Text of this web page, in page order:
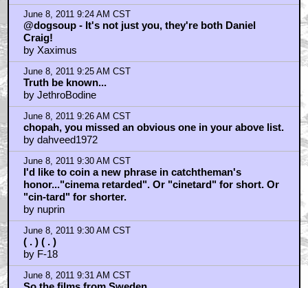
June 8, 2011 9:24 AM CST
@dogsoup - It's not just you, they're both Daniel
Craig!
by Xaximus
June 8, 2011 9:25 AM CST
Truth be known...
by JethroBodine
June 8, 2011 9:26 AM CST
chopah, you missed an obvious one in your above list.
by dahveed1972
June 8, 2011 9:30 AM CST
I'd like to coin a new phrase in catchtheman's
honor..."cinema retarded". Or "cinetard" for short. Or
"cin-tard" for shorter.
by nuprin
June 8, 2011 9:30 AM CST
( . ) ( . )
by F-18
June 8, 2011 9:31 AM CST